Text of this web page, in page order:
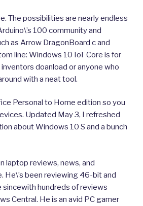
The possibilities are nearly endless
100 community and
as Arrow DragonBoard c and
line: Windows 10 IoT Core is for
doanload or anyone who
with a neat tool.
Personal to Home edition so you
Updated May 3, I refreshed
about Windows 10 S and a bunch
laptop reviews, news, and
He\’s been reviewing 46-bit and
sincewith hundreds of reviews
Central. He is an avid PC gamer